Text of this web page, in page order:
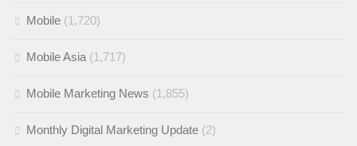
Mobile (1,720)
Mobile Asia (1,717)
Mobile Marketing News (1,855)
Monthly Digital Marketing Update (2)